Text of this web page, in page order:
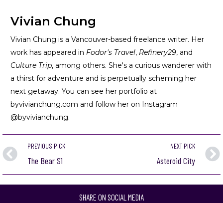
Vivian Chung
Vivian Chung is a Vancouver-based freelance writer. Her
work has appeared in Fodor's Travel, Refinery29, and
Culture Trip, among others. She's a curious wanderer with
a thirst for adventure and is perpetually scheming her
next getaway. You can see her portfolio at
byvivianchung.com and follow her on Instagram
@byvivianchung.
PREVIOUS PICK
The Bear S1
NEXT PICK
Asteroid City
SHARE ON SOCIAL MEDIA